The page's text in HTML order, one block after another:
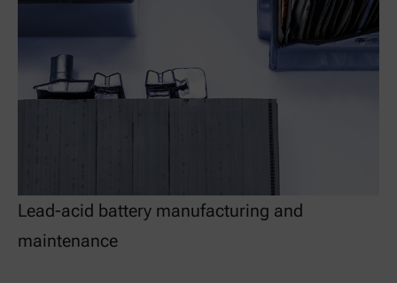
Lead-acid battery manufacturing and
maintenance